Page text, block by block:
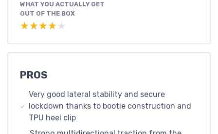
WHAT YOU ACTUALLY GET
OUT OF THE BOX
★★★★★
★★★★★
PROS
Very good lateral stability and secure
lockdown thanks to bootie construction and
TPU heel clip